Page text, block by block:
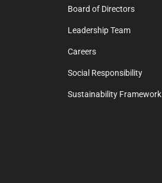
Board of Directors
Leadership Team
Careers
Social Responsibility
Sustainability Framework